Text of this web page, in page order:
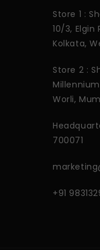
Store 1 :
10/3, Elgin
Kolkata,
Store 2 :
Worli,
700071
+91